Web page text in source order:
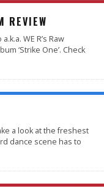
REVIEW
WE R’s Raw
‘Strike One’. Check
a look at the freshest
dance scene has to